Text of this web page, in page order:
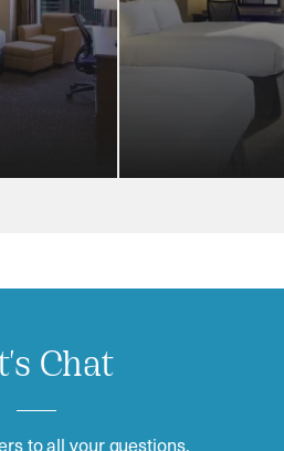
Chat
to all your questions.